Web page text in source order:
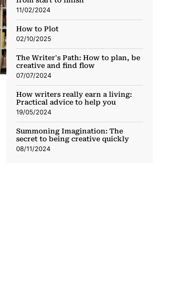
11/02/2024
How to Plot
02/10/2025
The Writer's Path: How to plan, be
creative and find flow
07/07/2024
How writers really earn a living:
Practical advice to help you
19/05/2024
Summoning Imagination: The
secret to being creative quickly
08/11/2024